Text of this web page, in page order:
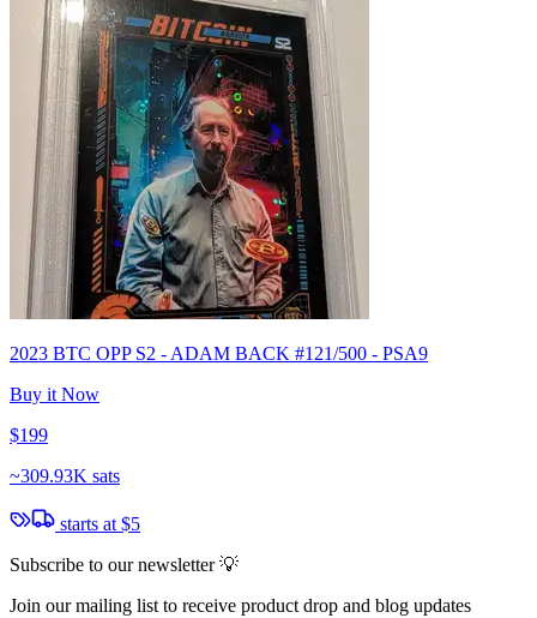
2023 BTC OPP S2 - ADAM BACK #121/500 - PSA9
Buy it Now
$199
~309.93K sats
starts at $5
Subscribe to our newsletter 💡
Join our mailing list to receive product drop and blog updates